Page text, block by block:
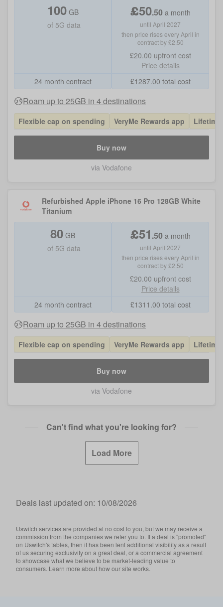
100 GB
of 5G data
24 month contract
£50.50 a month
until April 2027
then price rises every April in
contract by £2.50
£20.00 upfront cost
Price details
£1287.00 total cost
Roam up to 25GB in 4 destinations
Flexible cap on spending VeryMe Rewards app
Buy now
via Vodafone
Refurbished Apple iPhone 16 Pro 128GB White
Titanium
80 GB
of 5G data
24 month contract
£51 .50 a month
until April 2027
then price rises every April in
contract by £2.50
£20.00 upfront cost
Price details
£1311.00 total cost
Roam up to 25GB in 4 destinations
Flexible cap on spending VeryMe Rewards app
Buy now
via Vodafone
Can't find what you're looking for?
Load More
Deals last updated on: 10/08/2026
Uswitch services are provided at no cost to you, but we may receive a
commission from the companies we refer you to. If a deal is "promoted"
on Uswitch's tables, then it has been lent additional visibility as a result
of us securing exclusivity on a great deal, or a commercial agreement
to showcase what we believe to be market-leading value to
consumers. Learn more about how our site works.